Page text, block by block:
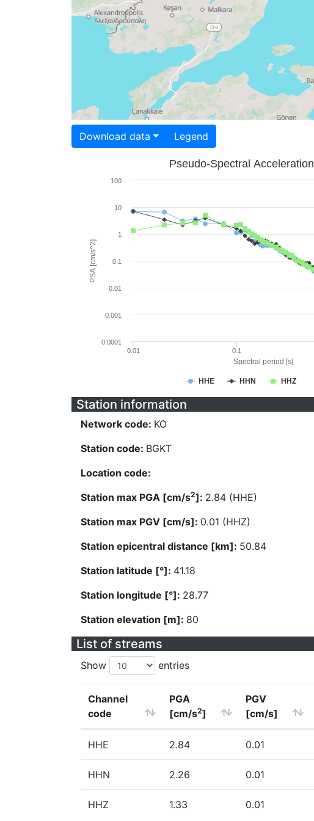
Download data Legend
Spectral period [s]
PSA [cm/s^2]
Pseudo-Spectral Acceleration
HHE HHN HHZ
0.01 0.1
0.0001
0.001
0.01
0.1
1
10
100
Station information
Network code: KO
Station code: BGKT
Location code:
Station max PGA [cm/s2]: 2.84 (HHE)
Station max PGV [cm/s]: 0.01 (HHZ)
Station epicentral distance [km]: 50.84
Station latitude [°]: 41.18
Station longitude [°]: 28.77
Station elevation [m]: 80
List of streams
Show entries
Channel
code
PGA
[cm/s2]
PGV
[cm/s]
HHE 2.84 0.01
HHN 2.26 0.01
HHZ 1.33 0.01